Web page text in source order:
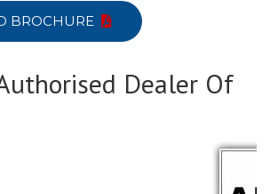
BROCHURE
Dealer Of